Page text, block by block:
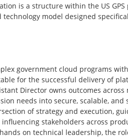
is a structure within the US
model designed
government cloud programs
for the successful delivery of
Director owns outcomes
needs into secure, scalable,
of strategy and execution,
stakeholders across
on technical leadership, the